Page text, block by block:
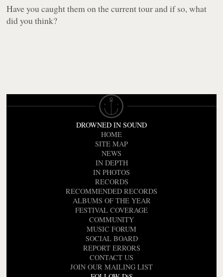
Have you caught them on the current tour and if so, what
did you think?
DROWNED IN SOUND
HOME
SITE MAP
NEWS
IN DEPTH
IN PHOTOS
RECORDS
RECOMMENDED RECORDS
ALBUMS OF THE YEAR
FESTIVAL COVERAGE
COMMUNITY
MUSIC FORUM
SOCIAL BOARD
REPORT ERRORS
CONTACT US
JOIN OUR MAILING LIST